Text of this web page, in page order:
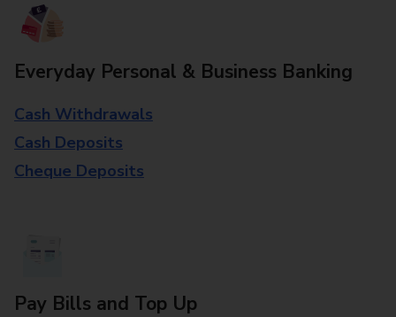
Everyday Personal & Business Banking
Cash Withdrawals
Cash Deposits
Cheque Deposits
Pay Bills and Top Up